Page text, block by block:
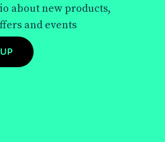
about new products,
and events